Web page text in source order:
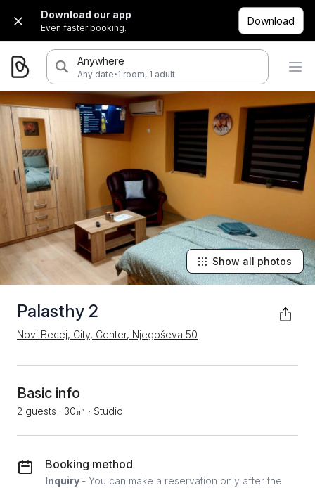
Download our app
Even faster booking.
Download
Anywhere
Any date·1 room, 1 adult
Palasthy 2
Novi Becej, City, Center, Njegoševa 50
Show all photos
Basic info
2 guests · 30㎡ · Studio
Booking method
Inquiry - You can make a reservation only after the